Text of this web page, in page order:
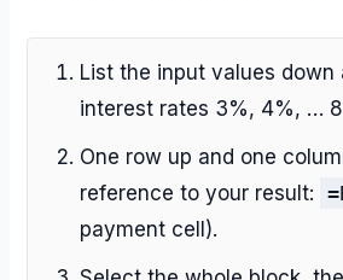
List the input values
interest rates 3%, 4%, …
One row up and one
reference to your result:
payment cell).